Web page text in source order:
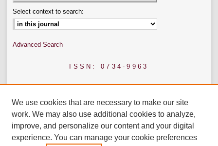
Select context to search:
Advanced Search
ISSN: 0734-9963
We use cookies that are necessary to make our site
work. We may also use additional cookies to analyze,
improve, and personalize our content and your digital
experience. You can manage your cookie preferences